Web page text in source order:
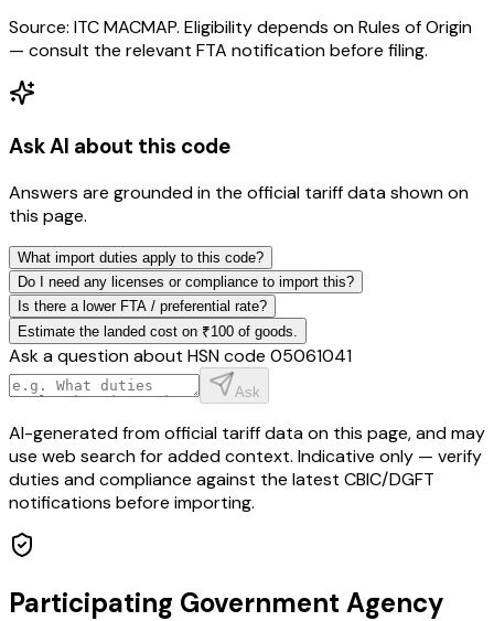
Source: ITC MACMAP. Eligibility depends on Rules of Origin
— consult the relevant FTA notification before filing.
Ask AI about this code
Answers are grounded in the official tariff data shown on
this page.
What import duties apply to this code?
Do I need any licenses or compliance to import this?
Is there a lower FTA / preferential rate?
Estimate the landed cost on ₹100 of goods.
Ask a question about HSN code 05061041
Ask
AI-generated from official tariff data on this page, and may
use web search for added context. Indicative only — verify
duties and compliance against the latest CBIC/DGFT
notifications before importing.
Participating Government Agency